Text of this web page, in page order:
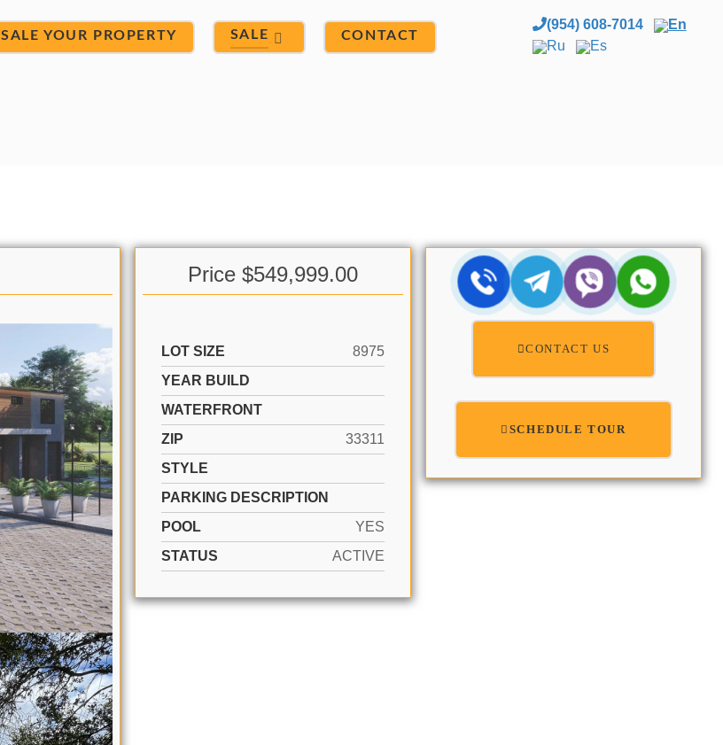
SALE YOUR PROPERTY SALE CONTACT
(954) 608-7014
En
Ru
Es
Price $549,999.00
LOT SIZE
8975
YEAR BUILD
WATERFRONT
ZIP
33311
STYLE
PARKING DESCRIPTION
POOL
YES
STATUS
ACTIVE
CONTACT US
SCHEDULE TOUR